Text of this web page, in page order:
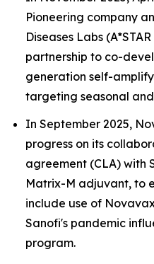
Pioneering company
Diseases Labs
partnership to co-
generation self-
targeting seasonal
In September 2025,
progress on its
agreement (CLA) with
Matrix-M adjuvant, to
include use of
Sanofi's pandemic
program.